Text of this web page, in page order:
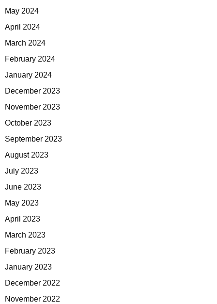
May 2024
April 2024
March 2024
February 2024
January 2024
December 2023
November 2023
October 2023
September 2023
August 2023
July 2023
June 2023
May 2023
April 2023
March 2023
February 2023
January 2023
December 2022
November 2022